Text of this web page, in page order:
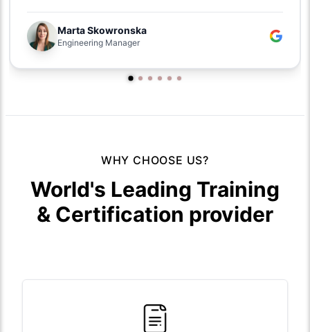
Marta Skowronska
Engineering Manager
WHY CHOOSE US?
World's Leading Training
& Certification provider